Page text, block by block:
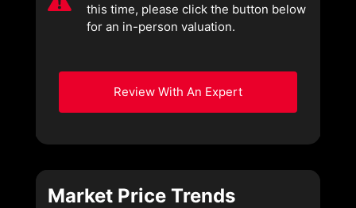
this time, please click the button below
for an in-person valuation.
Review With An Expert
Market Price Trends